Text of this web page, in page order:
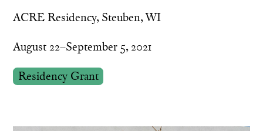
ACRE Residency, Steuben, WI
August 22–September 5, 2021
Residency Grant